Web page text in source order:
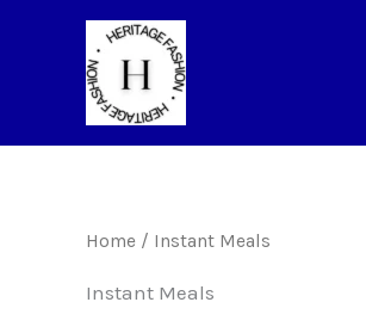
Home / Instant Meals
Instant Meals